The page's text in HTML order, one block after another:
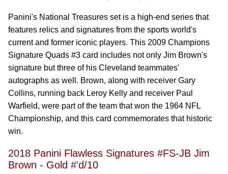
Panini's National Treasures set is a high-end series that
features relics and signatures from the sports world's
current and former iconic players. This 2009 Champions
Signature Quads #3 card includes not only Jim Brown's
signature but three of his Cleveland teammates'
autographs as well. Brown, along with receiver Gary
Collins, running back Leroy Kelly and receiver Paul
Warfield, were part of the team that won the 1964 NFL
Championship, and this card commemorates that historic
win.
2018 Panini Flawless Signatures #FS-JB Jim
Brown - Gold #'d/10